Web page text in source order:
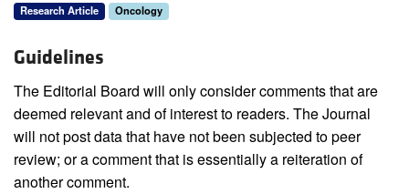
Research Article Oncology
Guidelines
The Editorial Board will only consider comments that are
deemed relevant and of interest to readers. The Journal
will not post data that have not been subjected to peer
review; or a comment that is essentially a reiteration of
another comment.